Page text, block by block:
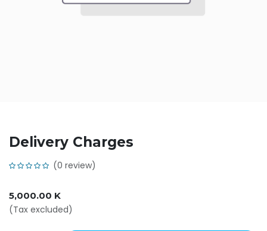
Delivery Charges
(0 review)
5,000.00 K
(Tax excluded)